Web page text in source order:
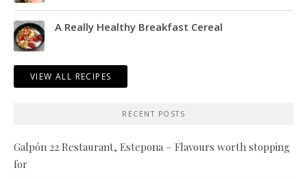
A Really Healthy Breakfast Cereal
VIEW ALL RECIPES
RECENT POSTS
Galpón 22 Restaurant, Estepona – Flavours worth stopping
for